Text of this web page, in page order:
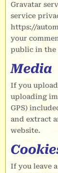
Gravatar
service
https://
your
public in the
Media
If you
uploading
GPS)
and extract
website.
If you leave